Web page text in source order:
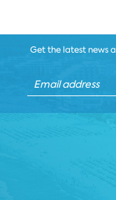
Get the latest news